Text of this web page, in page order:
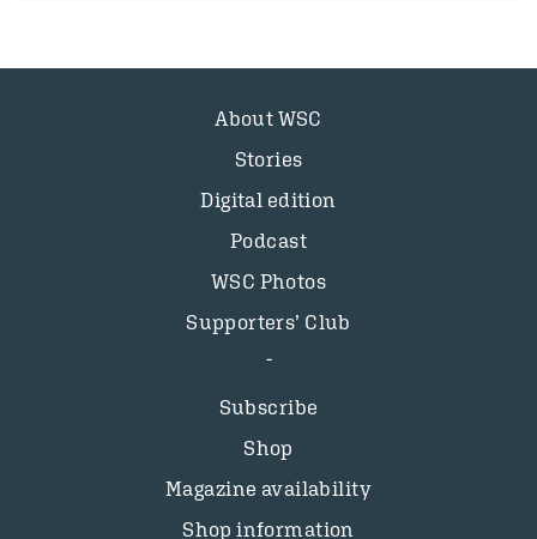
About WSC
Stories
Digital edition
Podcast
WSC Photos
Supporters’ Club
Subscribe
Shop
Magazine availability
Shop information